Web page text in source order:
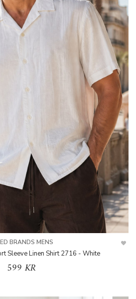
BRANDS MENS
Sleeve Linen Shirt 2716 - White
599 KR